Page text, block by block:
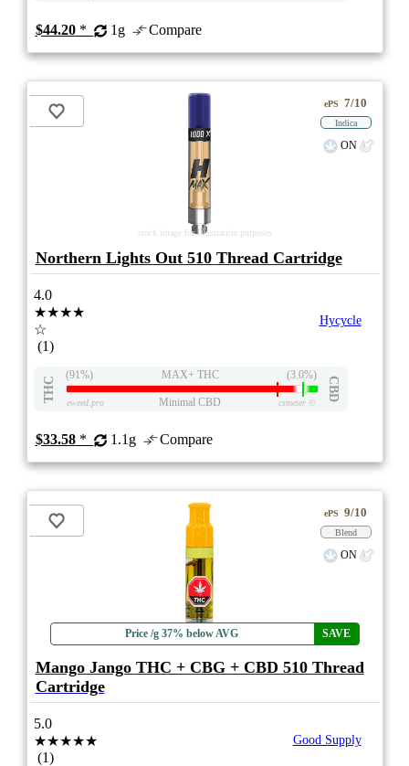
$44.20* 1g Compare
stock image for illustration purposes
ePS 7/10
Indica
ON
Northern Lights Out 510 Thread Cartridge
4.0
★★★★
☆
(1)
Hycycle
THC
(91%) MAX+ THC (3.0%)
CBD
eweed.pro Minimal CBD csmeter©
$33.58* 1.1g Compare
Price /g 37% below AVG SAVE
ePS 9/10
Blend
ON
Mango Jango THC + CBG + CBD 510 Thread
Cartridge
5.0
★★★★★
(1)
Good Supply